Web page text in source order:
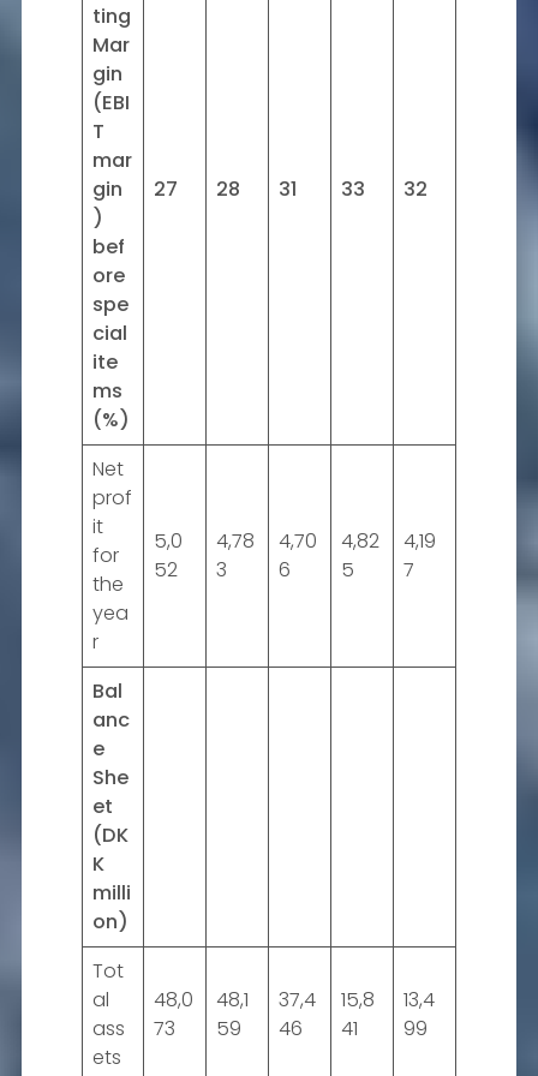
ting
Mar
gin
(EBI
T
mar
gin
)
bef
ore
spe
cial
ite
ms
(%)
27 28 31 33 32
Net
prof
it
for
the
yea
r
5,0
52
4,78
3
4,70
6
4,82
5
4,19
7
Bal
anc
e
She
et
(DK
K
milli
on)
Tot
al
ass
ets
48,0
73
48,1
59
37,4
46
15,8
41
13,4
99